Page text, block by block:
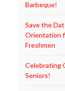
Barbeque!
Save the
Orientation
Freshmen
Celebrating
Seniors!